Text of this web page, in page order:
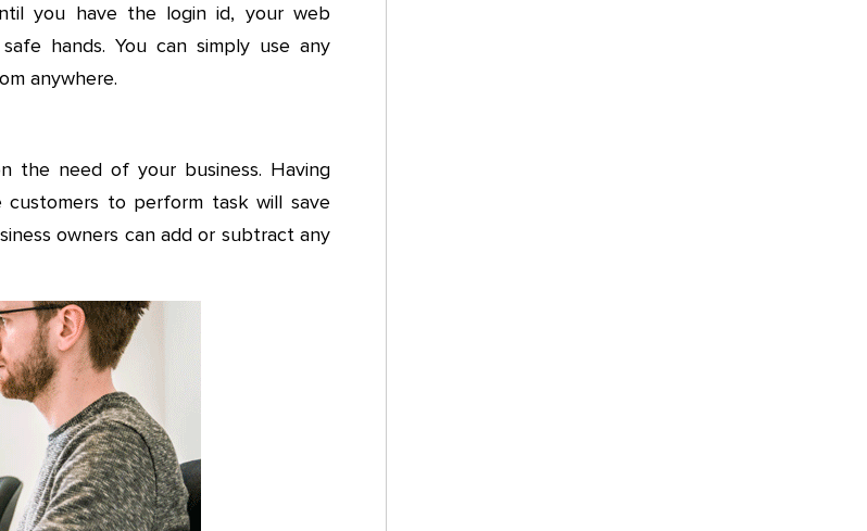
you have the login id, your web
hands. You can simply use any
anywhere.
the need of your business. Having
to perform task will save
owners can add or subtract any